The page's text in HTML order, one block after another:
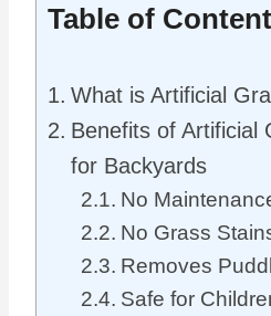
Table of
What is Artificial
Benefits of Artificial
for Backyards
No
No Grass
Removes
Safe for